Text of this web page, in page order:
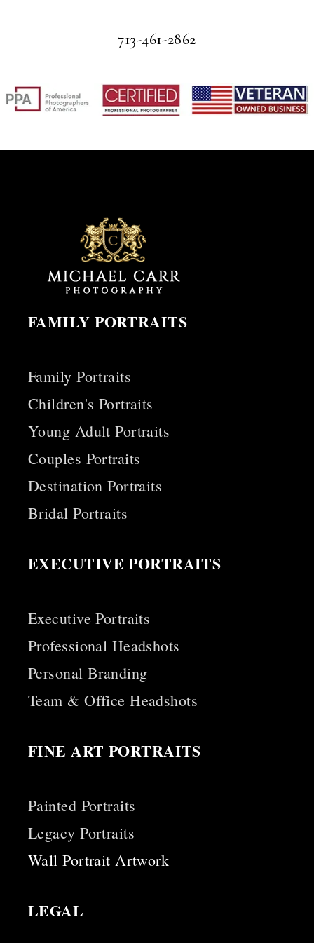
713-461-2862
FAMILY PORTRAITS
Family Portraits
Children's Portraits
Young Adult Portraits
Couples Portraits
Destination Portraits
Bridal Portraits
EXECUTIVE PORTRAITS
Executive Portraits
Professional Headshots
Personal Branding
Team & Office Headshots
FINE ART PORTRAITS
Painted Portraits
Legacy Portraits
Wall Portrait Artwork
LEGAL